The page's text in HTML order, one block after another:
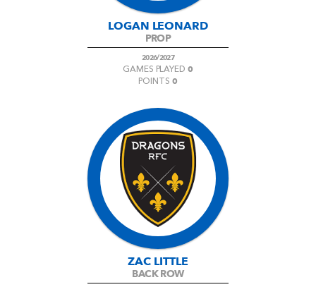
LOGAN LEONARD
PROP
2026/2027
GAMES PLAYED0
POINTS 0
ZAC LITTLE
BACK ROW